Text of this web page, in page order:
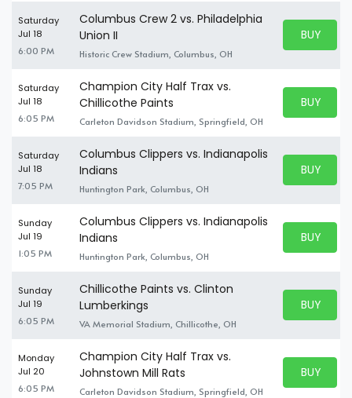
Saturday
Jul 18
6:00 PM
Columbus Crew 2 vs. Philadelphia
Union II
Historic Crew Stadium, Columbus, OH
BUY
BUY
Saturday
Jul 18
6:05 PM
Champion City Half Trax vs.
Chillicothe Paints
Carleton Davidson Stadium, Springfield, OH
BUY
BUY
Saturday
Jul 18
7:05 PM
Columbus Clippers vs. Indianapolis
Indians
Huntington Park, Columbus, OH
BUY
BUY
Sunday
Jul 19
1:05 PM
Columbus Clippers vs. Indianapolis
Indians
Huntington Park, Columbus, OH
BUY
BUY
Sunday
Jul 19
6:05 PM
Chillicothe Paints vs. Clinton
Lumberkings
VA Memorial Stadium, Chillicothe, OH
BUY
BUY
Monday
Jul 20
6:05 PM
Champion City Half Trax vs.
Johnstown Mill Rats
Carleton Davidson Stadium, Springfield, OH
BUY
BUY